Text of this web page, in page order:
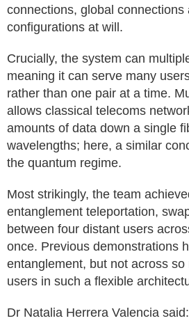
connections, global connections
configurations at will.
Crucially, the system can
meaning it can serve many
rather than one pair at a time.
allows classical telecoms
amounts of data down a single
wavelengths; here, a similar
the quantum regime.
Most strikingly, the team
entanglement teleportation,
between four distant users
once. Previous demonstrations
entanglement, but not across
users in such a flexible
Dr Natalia Herrera Valencia